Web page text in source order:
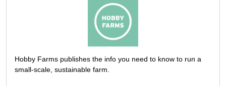
Hobby Farms publishes the info you need to know to run a
small-scale, sustainable farm.